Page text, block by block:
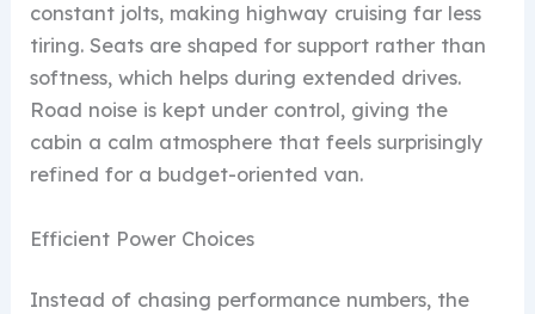
constant jolts, making highway cruising far less
tiring. Seats are shaped for support rather than
softness, which helps during extended drives.
Road noise is kept under control, giving the
cabin a calm atmosphere that feels surprisingly
refined for a budget-oriented van.
Efficient Power Choices
Instead of chasing performance numbers, the